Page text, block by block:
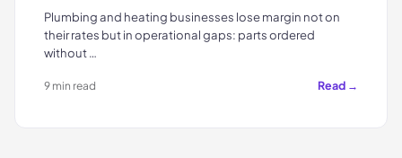
Plumbing and heating businesses lose margin not on
their rates but in operational gaps: parts ordered
without …
9 min read Read →